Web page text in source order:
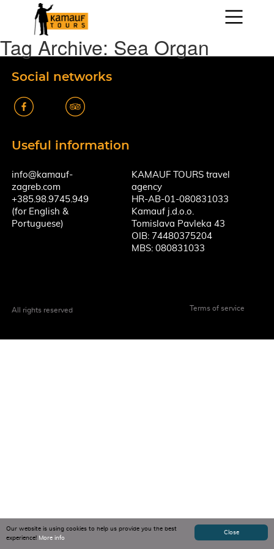
Close
Our website is using cookies to help us provide you the best
experience! More info
Tag Archive: Sea Organ
Social networks
k A
Useful information
info@kamauf-
zagreb.com
+385.98.9745.949
(for English &
Portuguese)
KAMAUF TOURS travel
agency
HR-AB-01-080831033
Kamauf j.d.o.o.
Tomislava Pavleka 43
OIB: 74480375204
MBS: 080831033
All rights reserved Terms of service